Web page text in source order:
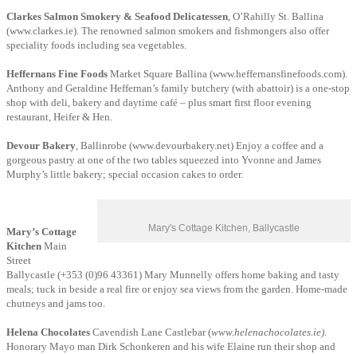
Clarkes Salmon Smokery & Seafood Delicatessen, O’Rahilly St. Ballina
(www.clarkes.ie). The renowned salmon smokers and fishmongers also offer
speciality foods including sea vegetables.
Heffernans Fine Foods Market Square Ballina (www.heffernansfinefoods.com).
Anthony and Geraldine Heffernan’s family butchery (with abattoir) is a one-stop
shop with deli, bakery and daytime café – plus smart first floor evening
restaurant, Heifer & Hen.
Devour Bakery, Ballinrobe (www.devourbakery.net) Enjoy a coffee and a
gorgeous pastry at one of the two tables squeezed into Yvonne and James
Murphy’s little bakery; special occasion cakes to order.
Mary's Cottage Kitchen, Ballycastle
Mary’s Cottage
Kitchen Main
Street
Ballycastle (+353 (0)96 43361) Mary Munnelly offers home baking and tasty
meals; tuck in beside a real fire or enjoy sea views from the garden. Home-made
chutneys and jams too.
Helena Chocolates Cavendish Lane Castlebar (www.helenachocolates.ie).
Honorary Mayo man Dirk Schonkeren and his wife Elaine run their shop and